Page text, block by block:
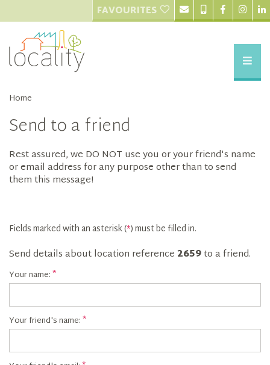
FAVOURITES
Home
Send to a friend
Rest assured, we DO NOT use you or your friend's name
or email address for any purpose other than to send
them this message!
Fields marked with an asterisk (*) must be filled in.
Send details about location reference2659to a friend.
Your name:
Your friend's name: